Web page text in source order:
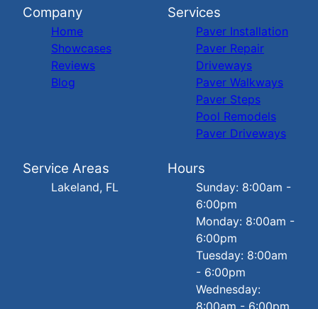
Company
Home
Showcases
Reviews
Blog
Services
Paver Installation
Paver Repair
Driveways
Paver Walkways
Paver Steps
Pool Remodels
Paver Driveways
Service Areas
Lakeland, FL
Hours
Sunday: 8:00am -
6:00pm
Monday: 8:00am -
6:00pm
Tuesday: 8:00am
- 6:00pm
Wednesday:
8:00am - 6:00pm